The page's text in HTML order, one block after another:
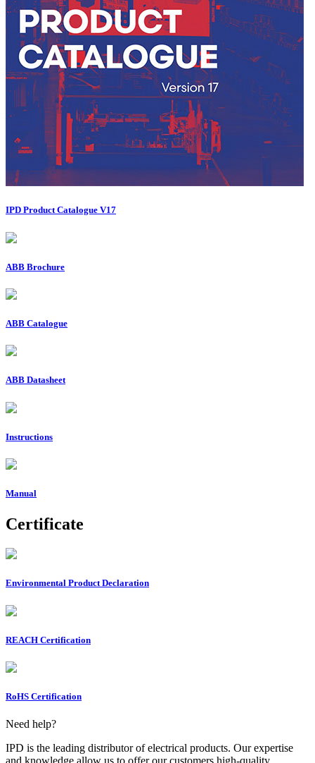
IPD Product Catalogue V17
ABB Brochure
ABB Catalogue
ABB Datasheet
Instructions
Manual
Certificate
Environmental Product Declaration
REACH Certification
RoHS Certification
Need help?
IPD is the leading distributor of electrical products. Our expertise